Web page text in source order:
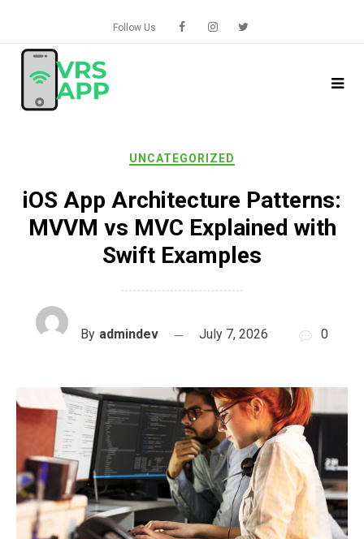
content
Follow Us
UNCATEGORIZED
iOS App Architecture Patterns:
MVVM vs MVC Explained with
Swift Examples
By admindev July 7, 2026 0